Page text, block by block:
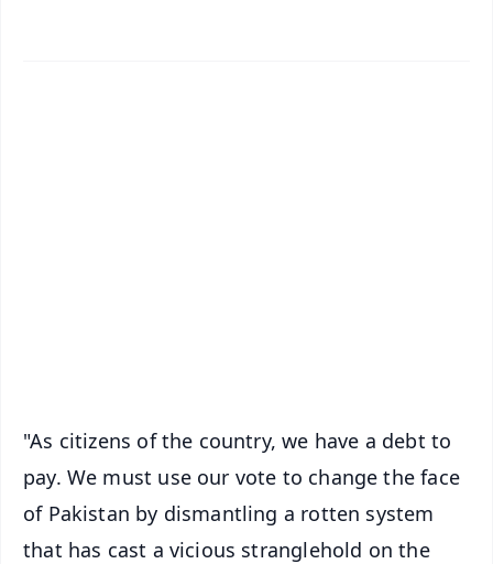
"As citizens of the country, we have a debt to
pay. We must use our vote to change the face
of Pakistan by dismantling a rotten system
that has cast a vicious stranglehold on the